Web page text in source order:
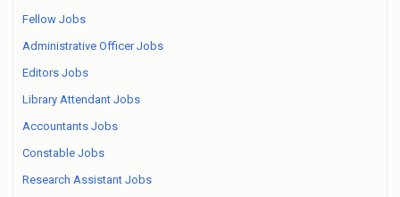
Fellow Jobs
Administrative Officer Jobs
Editors Jobs
Library Attendant Jobs
Accountants Jobs
Constable Jobs
Research Assistant Jobs